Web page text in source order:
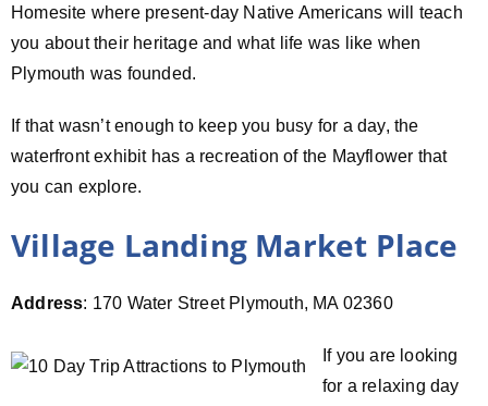
Homesite where present-day Native Americans will teach
you about their heritage and what life was like when
Plymouth was founded.
If that wasn’t enough to keep you busy for a day, the
waterfront exhibit has a recreation of the Mayflower that
you can explore.
Village Landing Market Place
Address: 170 Water Street Plymouth, MA 02360
If you are looking
for a relaxing day